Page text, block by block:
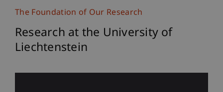
The Foundation of Our Research
Research at the University of
Liechtenstein